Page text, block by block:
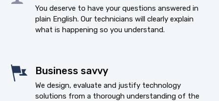
You deserve to have your questions answered in
plain English. Our technicians will clearly explain
what is happening so you understand.
Business savvy
We design, evaluate and justify technology
solutions from a thorough understanding of the